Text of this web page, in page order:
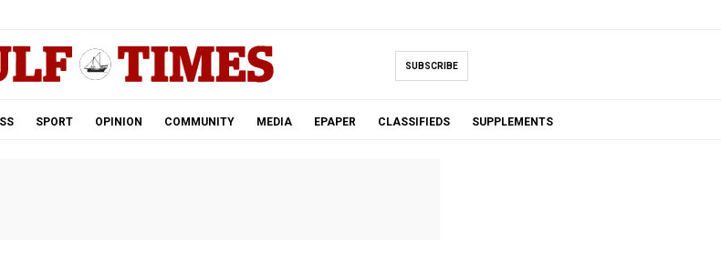
SUBSCRIBE
SPORT OPINION COMMUNITY MEDIA EPAPER CLASSIFIEDS SUPPLEMENTS